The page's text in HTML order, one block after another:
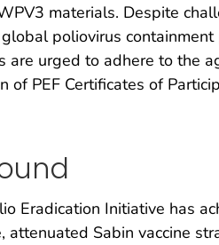
materials. Despite
poliovirus
are urged to adhere to the
of PEF Certificates of
Eradication Initiative has
attenuated Sabin vaccine